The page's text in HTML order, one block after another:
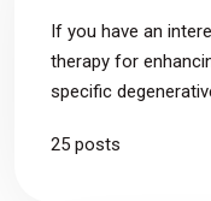
If you have an
therapy for
specific
injury, this tag page
25 posts